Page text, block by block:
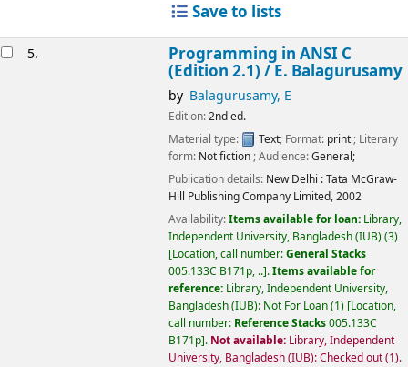
Save to lists
5. Programming in ANSI C
(Edition 2.1) / E. Balagurusamy
by Balagurusamy, E
Edition:2nd ed.
Material type:
Text; Format: print; Literary
form: Not fiction; Audience:General;
Publication details: New Delhi :Tata McGraw-
Hill Publishing Company Limited,2002
Availability:Items available for loan: Library,
Independent University, Bangladesh (IUB)(3)
Location, call number:General Stacks
005.133C B171p, .. .Items available for
reference: Library, Independent University,
Bangladesh (IUB): Not For Loan(1) Location,
call number: Reference Stacks005.133C
B171p . Not available: Library, Independent
University, Bangladesh (IUB): Checked out(1).